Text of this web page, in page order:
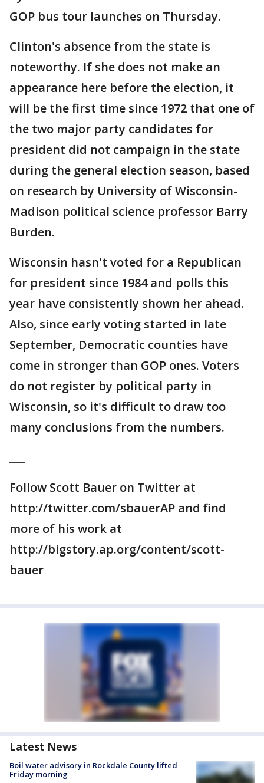
GOP bus tour launches on Thursday.
Clinton's absence from the state is
noteworthy. If she does not make an
appearance here before the election, it
will be the first time since 1972 that one of
the two major party candidates for
president did not campaign in the state
during the general election season, based
on research by University of Wisconsin-
Madison political science professor Barry
Burden.
Wisconsin hasn't voted for a Republican
for president since 1984 and polls this
year have consistently shown her ahead.
Also, since early voting started in late
September, Democratic counties have
come in stronger than GOP ones. Voters
do not register by political party in
Wisconsin, so it's difficult to draw too
many conclusions from the numbers.
Follow Scott Bauer on Twitter at
http://twitter.com/sbauerAP and find
more of his work at
http://bigstory.ap.org/content/scott-
bauer
Latest News
Boil water advisory in Rockdale County lifted
Friday morning